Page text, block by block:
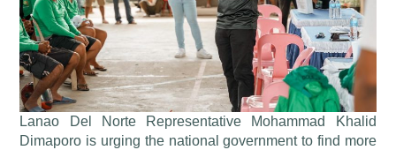
Lanao Del Norte Representative Mohammad Khalid
Dimaporo is urging the national government to find more